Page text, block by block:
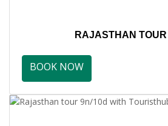
RAJASTHAN
BOOK NOW